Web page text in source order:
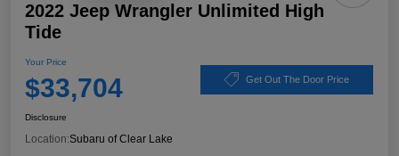
2022 Jeep Wrangler Unlimited High
Tide
Your Price
$33,704 Get Out The Door Price
Disclosure
Location:Subaru of Clear Lake